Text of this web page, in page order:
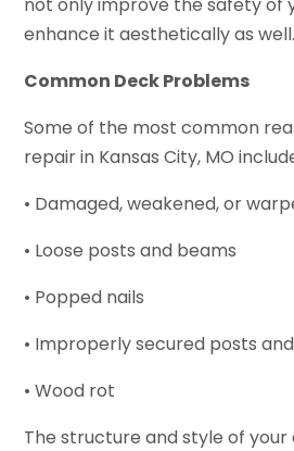
enhance it aesthetically as well.
Common Deck Problems
Some of the most common
repair in Kansas City, MO
• Damaged, weakened, or
• Loose posts and beams
• Popped nails
• Improperly secured posts
• Wood rot
The structure and style of